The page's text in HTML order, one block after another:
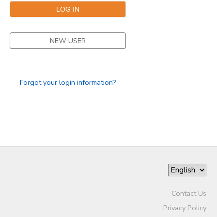
NEW USER
Forgot your login information?
Contact Us
Privacy Policy
SPONSORSHIPS
DONATIONS